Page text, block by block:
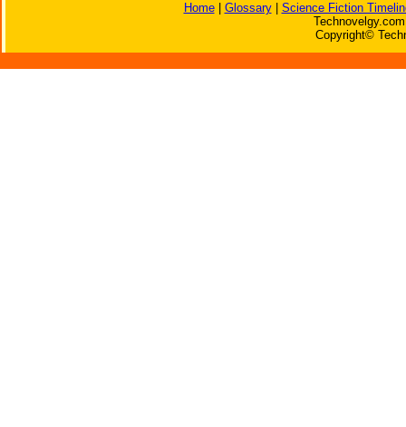
Home| Glossary| Science Fiction
Copyright©